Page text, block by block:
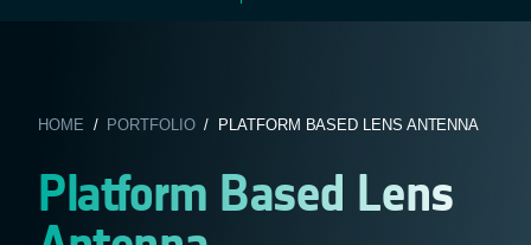
HOME / PORTFOLIO/ PLATFORM BASED LENS ANTENNA
Platform Based Lens